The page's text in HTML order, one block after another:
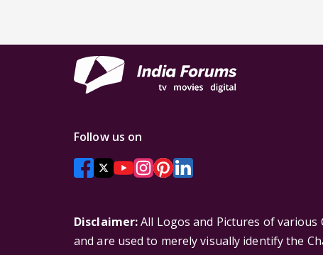
Follow us on
Disclaimer:All Logos and Pictures of various
and are used to merely visually identify the